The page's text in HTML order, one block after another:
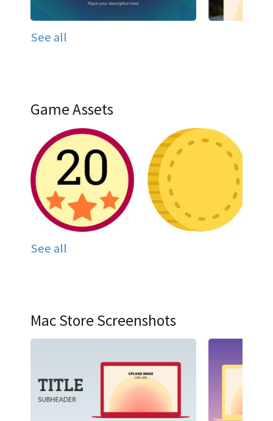
See all
Game Assets
See all
Mac Store Screenshots